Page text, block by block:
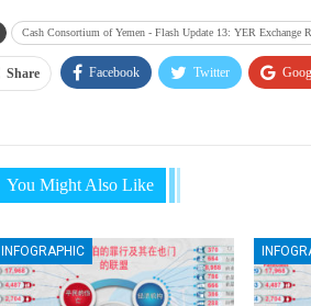
Cash Consortium of Yemen - Flash Update 13: YER Exchange
Share Facebook Twitter
You Might Also Like
INFOGRAPHIC